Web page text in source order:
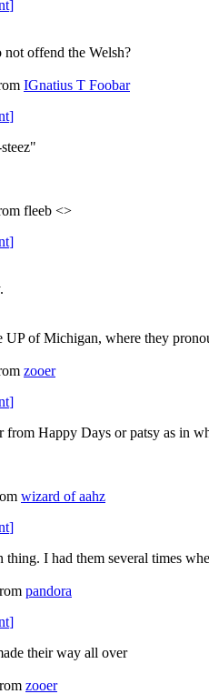
]
offend the Welsh?
IGnatius T Foobar
]
fleeb <>
]
UP of Michigan, where they
zooer
]
from Happy Days or patsy as in
wizard of aahz
]
thing. I had them several times
pandora
]
their way all over
zooer